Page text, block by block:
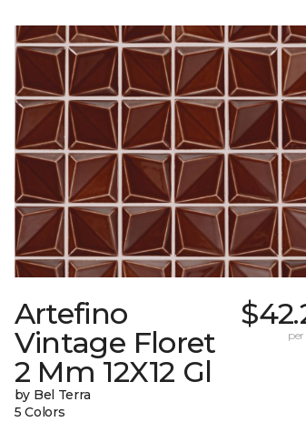
Artefino
Vintage Floret
2 Mm 12X12 Gl
by Bel Terra
5 Colors